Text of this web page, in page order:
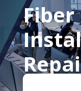
Fiber